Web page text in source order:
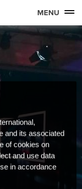
MENU
and its associated
of cookies on
and use data
in accordance